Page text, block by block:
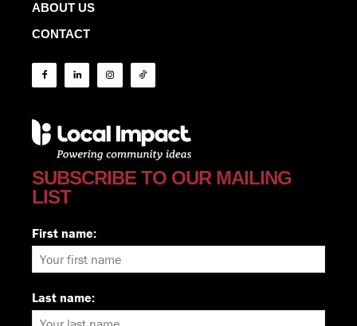
ABOUT US
CONTACT
SUBSCRIBE TO OUR MAILING
LIST
First name:
Last name: